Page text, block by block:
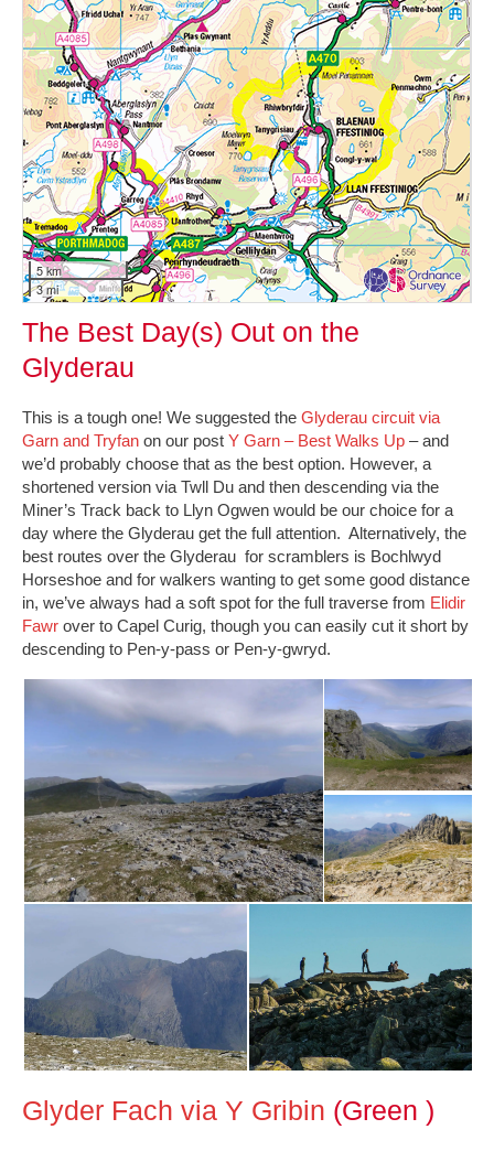
5 km
3 mi
The Best Day(s) Out on the
Glyderau
This is a tough one! We suggested the Glyderau circuit via
Garn and Tryfan on our post Y Garn – Best Walks Up – and
we’d probably choose that as the best option. However, a
shortened version via Twll Du and then descending via the
Miner’s Track back to Llyn Ogwen would be our choice for a
day where the Glyderau get the full attention. Alternatively, the
best routes over the Glyderau for scramblers is Bochlwyd
Horseshoe and for walkers wanting to get some good distance
in, we’ve always had a soft spot for the full traverse from Elidir
Fawr over to Capel Curig, though you can easily cut it short by
descending to Pen-y-pass or Pen-y-gwryd.
Glyder Fach via Y Gribin (Green )